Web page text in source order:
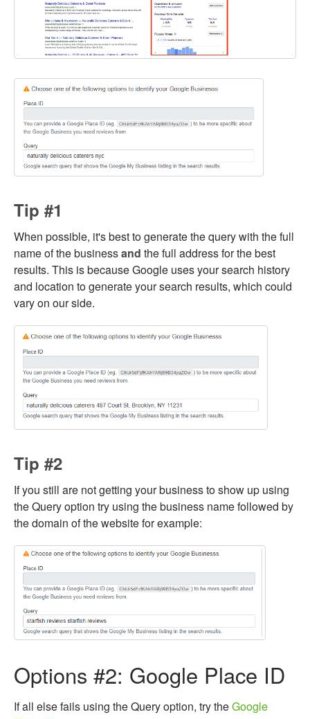
Tip #1
When possible, it's best to generate the query with the full
name of the businessand the full address for the best
results. This is because Google uses your search history
and location to generate your search results, which could
vary on our side.
Tip #2
If you still are not getting your business to show up using
the Query option try using the business name followed by
the domain of the website for example:
Options #2: Google Place ID
If all else fails using the Query option, try theGoogle